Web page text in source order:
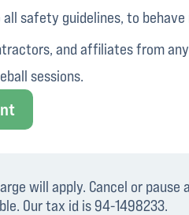
all safety guidelines, to
and affiliates from
sessions.
will apply. Cancel or pause
Our tax id is 94-1498233.